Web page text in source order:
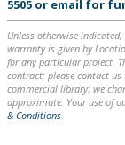
5505 or email for
Unless otherwise
warranty is given by
for any particular project.
contract; please contact
commercial library: we
approximate. Your use of
& Conditions.